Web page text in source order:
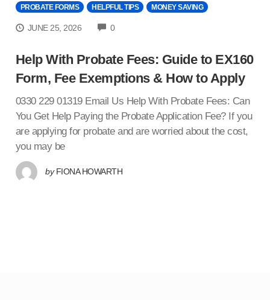
PROBATE FORMS HELPFUL TIPS MONEY SAVING
JUNE 25, 2026 0COMMENTS
Help With Probate Fees: Guide to EX160
Form, Fee Exemptions & How to Apply
0330 229 01319 Email Us Help With Probate Fees: Can
You Get Help Paying the Probate Application Fee? If you
are applying for probate and are worried about the cost,
you may be
by FIONA HOWARTH